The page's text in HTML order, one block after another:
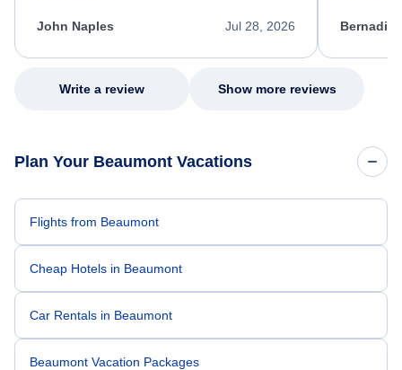
appreciate her excellent service.
Jul 28, 2026
John Naples
my issue.
Write a review Show more reviews
Plan Your Beaumont Vacations
Flights from Beaumont
Cheap Hotels in Beaumont
Car Rentals in Beaumont
Beaumont Vacation Packages